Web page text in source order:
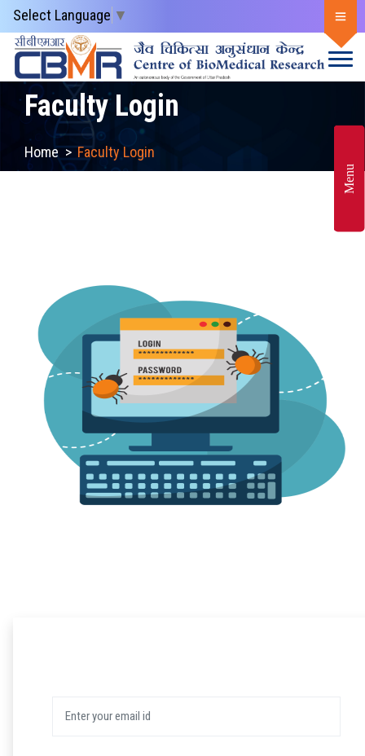
Menu
Select Language ▼
Faculty Login
Home>Faculty Login